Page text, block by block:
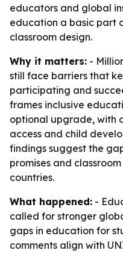
educators and global
education a basic part
classroom design.
Why it matters: -
still face barriers that
participating and
frames inclusive
optional upgrade, with
access and child
findings suggest the
promises and
countries.
What happened: -
called for stronger
gaps in education for
comments align with